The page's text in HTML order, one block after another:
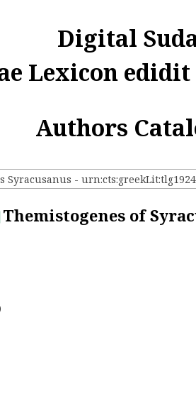
Digital
Lexicon
Authors
Syracusanus - urn:cts:greekLit:tlg1924
Themistogenes of